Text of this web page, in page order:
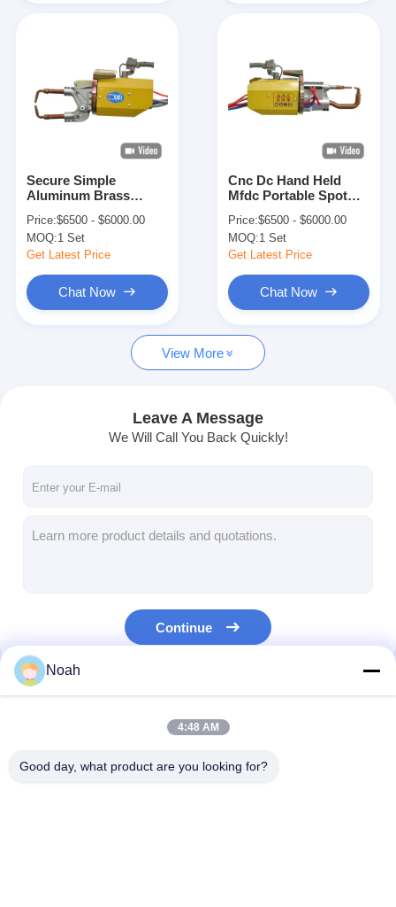
About Us
News
Cases
Portable Spot Welding Machine
Stationary Spot Welding Machine
Single Side Spot Welding Machine
Seam Welding Machine
Robotic Spot Welding Gun
Secure Simple
Aluminum Brass
Welding Machine
Portable
Price:$6500 - $6000.00
MOQ:1 Set
Get Latest Price
Chat Now
Cnc Dc Hand Held
Mfdc Portable Spot
Sheet Metal
Price:$6500 - $6000.00
MOQ:1 Set
Get Latest Price
Chat Now
View More
Leave A Message
We Will Call You Back Quickly!
Continue
Our Categories
Noah
4:48 AM
Good day, what product are you looking for?